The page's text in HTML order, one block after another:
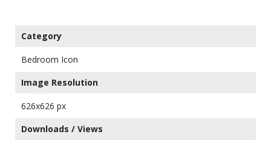
Category
Bedroom Icon
Image Resolution
626x626 px
Downloads / Views